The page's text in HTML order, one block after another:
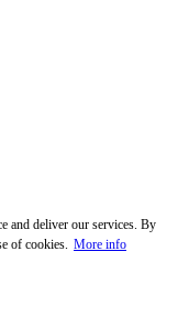
and deliver our services. By
of cookies. More info